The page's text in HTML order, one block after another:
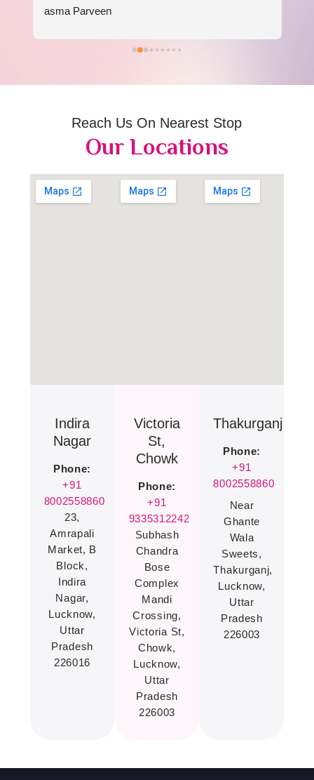
asma Parveen
Reach Us On Nearest Stop
Our Locations
Indira
Nagar
Phone:
+91
8002558860
23,
Amrapali
Market, B
Block,
Indira
Nagar,
Lucknow,
Uttar
Pradesh
226016
Victoria
St,
Chowk
Phone:
+91
9335312242
Subhash
Chandra
Bose
Complex
Mandi
Crossing,
Victoria St,
Chowk,
Lucknow,
Uttar
Pradesh
226003
Thakurganj
Phone:
+91
8002558860
Near
Ghante
Wala
Sweets,
Thakurganj,
Lucknow,
Uttar
Pradesh
226003